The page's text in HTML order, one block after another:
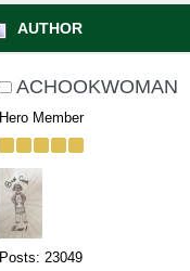
AUTHOR
ACHOOKWOMAN
Hero Member
Posts: 23049